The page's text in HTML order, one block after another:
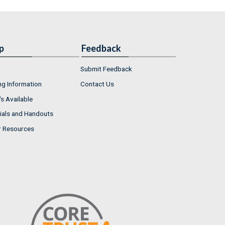
Information
Available
and Handouts
Resources
Feedback
Submit Feedback
Contact Us